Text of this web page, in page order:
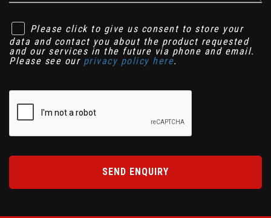
Please click to give us consent to store your
data and contact you about the product requested
and our services in the future via phone and email.
Please see our privacy policy here.
SEND ENQUIRY